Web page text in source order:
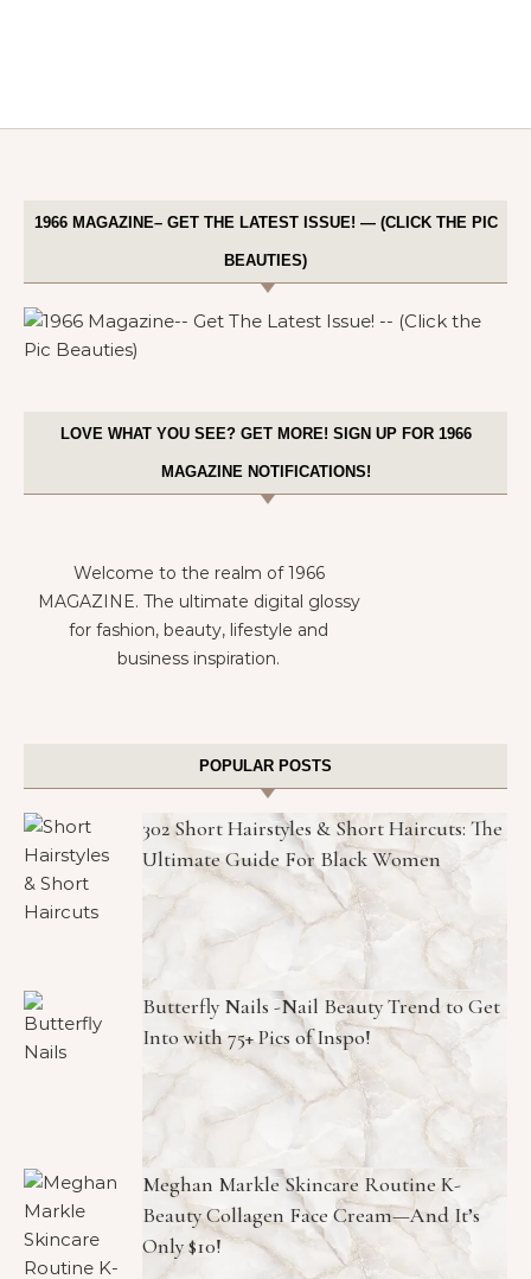
1966 MAGAZINE– GET THE LATEST ISSUE! — (CLICK THE PIC
BEAUTIES)
LOVE WHAT YOU SEE? GET MORE! SIGN UP FOR 1966
MAGAZINE NOTIFICATIONS!
Welcome to the realm of 1966
MAGAZINE. The ultimate digital glossy
for fashion, beauty, lifestyle and
business inspiration.
POPULAR POSTS
302 Short Hairstyles & Short Haircuts: The
Ultimate Guide For Black Women
Butterfly Nails -Nail Beauty Trend to Get
Into with 75+ Pics of Inspo!
Meghan Markle Skincare Routine K-
Beauty Collagen Face Cream—And It’s
Only $10!